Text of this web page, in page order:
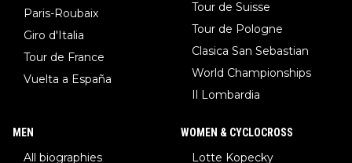
Paris-Roubaix
Giro d'Italia
Tour de France
Vuelta a España
Tour de Suisse
Tour de Pologne
Clasica San Sebastian
World Championships
Il Lombardia
MEN
All biographies
WOMEN & CYCLOCROSS
Lotte Kopecky